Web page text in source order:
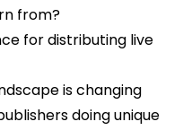
from?
for distributing live
is changing
doing unique